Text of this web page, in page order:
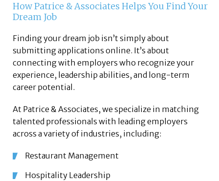
HowPatrice & Associates Helps You Find Your
Dream Job
Finding your dream job isn’t simply about
submitting applications online. It’s about
connecting with employers who recognize your
experience, leadership abilities, and long-term
career potential.
At Patrice & Associates, we specialize in matching
talented professionals with leading employers
across a variety of industries, including:
Restaurant Management
Hospitality Leadership